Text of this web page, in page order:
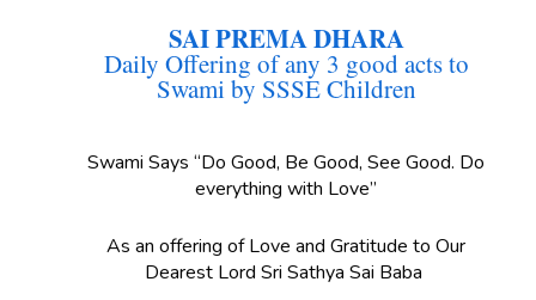
SAI PREMA DHARA
Daily Offering of any 3 good acts to
Swami by SSSE Children
Swami Says “Do Good, Be Good, See Good. Do
everything with Love”
As an offering of Love and Gratitude to Our
Dearest Lord Sri Sathya Sai Baba